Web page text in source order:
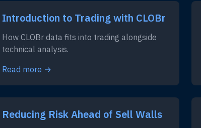
Introduction to Trading with CLOBr
How CLOBr data fits into trading alongside
technical analysis.
Read more →
Reducing Risk Ahead of Sell Walls